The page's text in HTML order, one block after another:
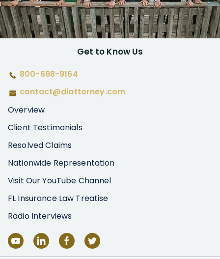
Get to Know Us
800-698-9164
contact@diattorney.com
Overview
Client Testimonials
Resolved Claims
Nationwide Representation
Visit Our YouTube Channel
FL Insurance Law Treatise
Radio Interviews